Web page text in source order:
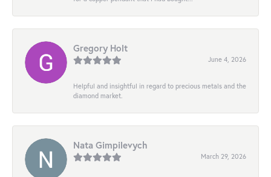
Gregory Holt
June 4, 2026
Helpful and insightful in regard to precious metals and the
diamond market.
Nata Gimpilevych
March 29, 2026